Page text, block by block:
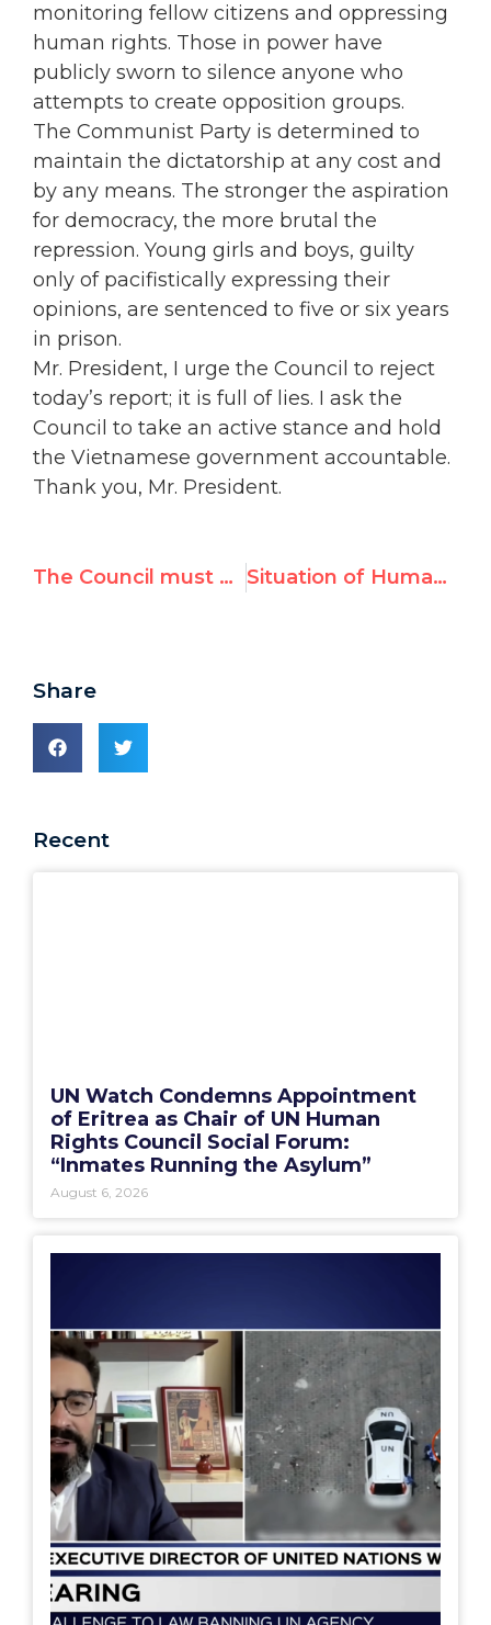
monitoring fellow citizens and oppressing
human rights. Those in power have
publicly sworn to silence anyone who
attempts to create opposition groups.
The Communist Party is determined to
maintain the dictatorship at any cost and
by any means. The stronger the aspiration
for democracy, the more brutal the
repression. Young girls and boys, guilty
only of pacifistically expressing their
opinions, are sentenced to five or six years
in prison.
Mr. President, I urge the Council to reject
today’s report; it is full of lies. I ask the
Council to take an active stance and hold
the Vietnamese government accountable.
Thank you, Mr. President.
The Council must help Eritrean refugees from being exploited and abused Situation of Human Rights in Vanuatu
Share
Recent
UN Watch Condemns Appointment
of Eritrea as Chair of UN Human
Rights Council Social Forum:
“Inmates Running the Asylum”
August 6, 2026